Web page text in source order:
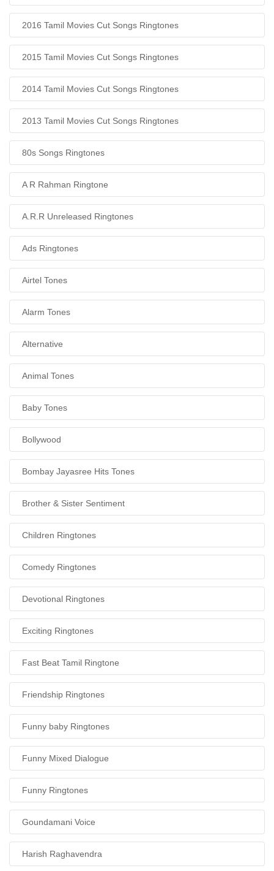
2016 Tamil Movies Cut Songs Ringtones
2015 Tamil Movies Cut Songs Ringtones
2014 Tamil Movies Cut Songs Ringtones
2013 Tamil Movies Cut Songs Ringtones
80s Songs Ringtones
A R Rahman Ringtone
A.R.R Unreleased Ringtones
Ads Ringtones
Airtel Tones
Alarm Tones
Alternative
Animal Tones
Baby Tones
Bollywood
Bombay Jayasree Hits Tones
Brother & Sister Sentiment
Children Ringtones
Comedy Ringtones
Devotional Ringtones
Exciting Ringtones
Fast Beat Tamil Ringtone
Friendship Ringtones
Funny baby Ringtones
Funny Mixed Dialogue
Funny Ringtones
Goundamani Voice
Harish Raghavendra